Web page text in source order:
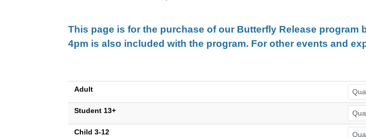
This page is for the purchase of our Butterfly Release program
4pm is also included with the program. For other events and
Adult
Student 13+
Child 3-12